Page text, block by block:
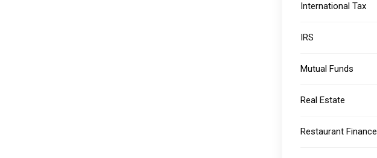
International Tax
IRS
Mutual Funds
Real Estate
Restaurant Finance